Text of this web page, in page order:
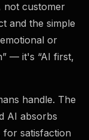
not customer
and the simple
or
— it's “AI first,
handle. The
AI absorbs
for satisfaction